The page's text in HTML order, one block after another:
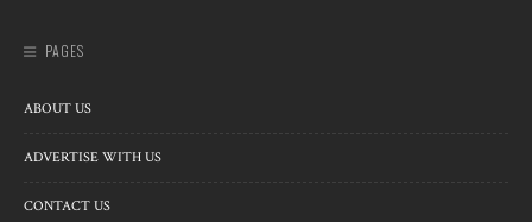
PAGES
ABOUT US
ADVERTISE WITH US
CONTACT US